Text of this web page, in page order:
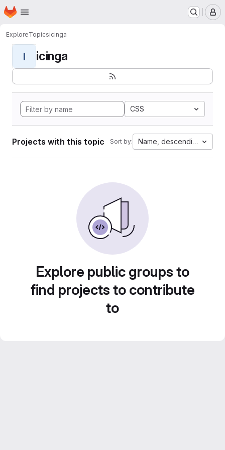
Skip to main content
Homepage
ExploreTopicsicinga
I icinga
CSS
Projects with this topic Sort by: Name, descending
Explore public groups to
find projects to contribute
to